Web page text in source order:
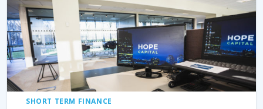
SHORT TERM FINANCE